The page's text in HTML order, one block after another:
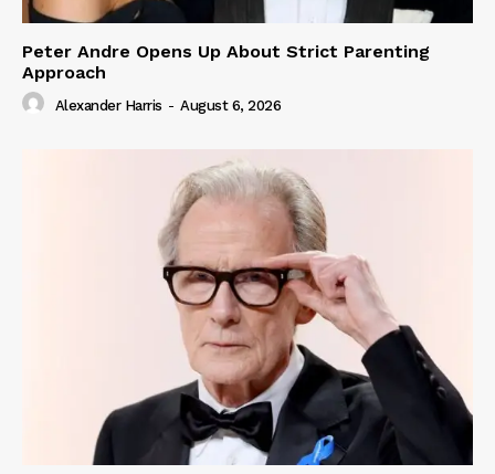
Peter Andre Opens Up About Strict Parenting
Approach
Alexander Harris - August 6, 2026